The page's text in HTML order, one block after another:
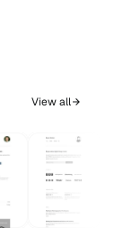
View all